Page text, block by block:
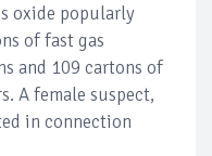
oxide popularly
of fast gas
and 109 cartons of
A female suspect,
in connection